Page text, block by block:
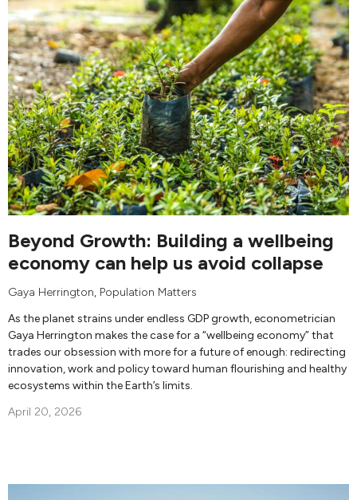
Beyond Growth: Building a wellbeing
economy can help us avoid collapse
Gaya Herrington, Population Matters
As the planet strains under endless GDP growth, econometrician
Gaya Herrington makes the case for a “wellbeing economy” that
trades our obsession with more for a future of enough: redirecting
innovation, work and policy toward human flourishing and healthy
ecosystems within the Earth’s limits.
April 20, 2026